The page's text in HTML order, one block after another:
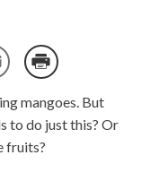
mangoes. But
to do just this? Or
fruits?